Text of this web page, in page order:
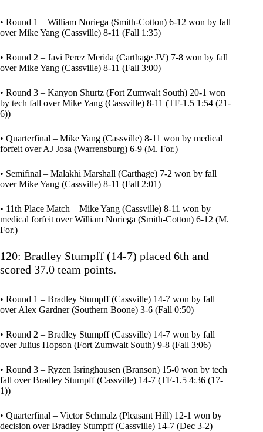
• Round 1 – William Noriega (Smith-Cotton) 6-12 won by fall
over Mike Yang (Cassville) 8-11 (Fall 1:35)
• Round 2 – Javi Perez Merida (Carthage JV) 7-8 won by fall
over Mike Yang (Cassville) 8-11 (Fall 3:00)
• Round 3 – Kanyon Shurtz (Fort Zumwalt South) 20-1 won
by tech fall over Mike Yang (Cassville) 8-11 (TF-1.5 1:54 (21-
6))
• Quarterfinal – Mike Yang (Cassville) 8-11 won by medical
forfeit over AJ Josa (Warrensburg) 6-9 (M. For.)
• Semifinal – Malakhi Marshall (Carthage) 7-2 won by fall
over Mike Yang (Cassville) 8-11 (Fall 2:01)
• 11th Place Match – Mike Yang (Cassville) 8-11 won by
medical forfeit over William Noriega (Smith-Cotton) 6-12 (M.
For.)
120: Bradley Stumpff (14-7) placed 6th and
scored 37.0 team points.
• Round 1 – Bradley Stumpff (Cassville) 14-7 won by fall
over Alex Gardner (Southern Boone) 3-6 (Fall 0:50)
• Round 2 – Bradley Stumpff (Cassville) 14-7 won by fall
over Julius Hopson (Fort Zumwalt South) 9-8 (Fall 3:06)
• Round 3 – Ryzen Isringhausen (Branson) 15-0 won by tech
fall over Bradley Stumpff (Cassville) 14-7 (TF-1.5 4:36 (17-
1))
• Quarterfinal – Victor Schmalz (Pleasant Hill) 12-1 won by
decision over Bradley Stumpff (Cassville) 14-7 (Dec 3-2)